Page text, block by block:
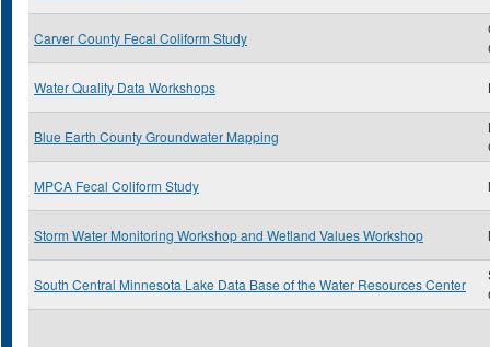
Carver County Fecal Coliform Study
Water Quality Data Workshops
Blue Earth County Groundwater Mapping
MPCA Fecal Coliform Study
Storm Water Monitoring Workshop and Wetland Values Workshop
South Central Minnesota Lake Data Base of the Water Resources Center